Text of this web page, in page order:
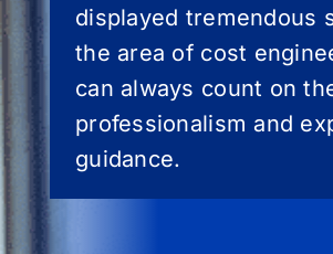
displayed tremendous
the area of cost
can always count on
professionalism and
guidance.